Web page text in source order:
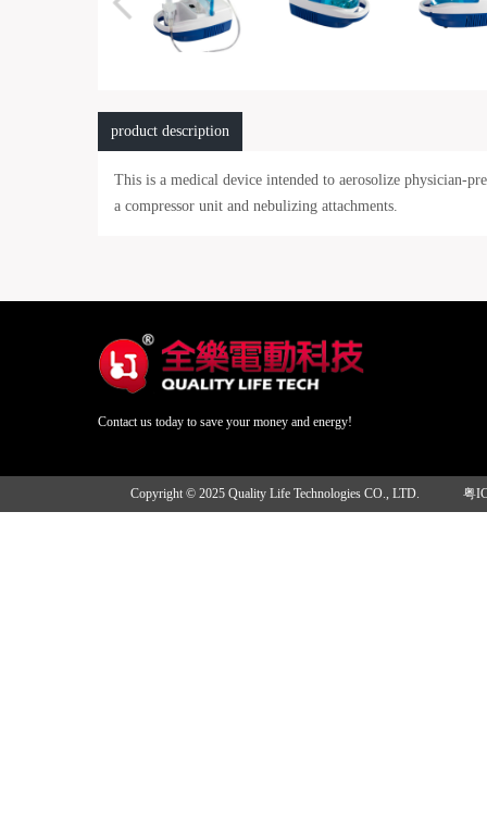
product description
This is a medical device intended to aerosolize physician-
a compressor unit and nebulizing attachments.
Contact us today to save your money and energy!
Copyright © 2025 Quality Life Technologies CO., LTD. 粤